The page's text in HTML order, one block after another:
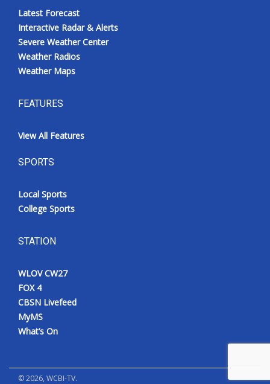
Latest Forecast
Interactive Radar & Alerts
Severe Weather Center
Weather Radios
Weather Maps
FEATURES
View All Features
SPORTS
Local Sports
College Sports
STATION
WLOV CW27
FOX 4
CBSN Livefeed
MyMS
What’s On
©2026, WCBI-TV.